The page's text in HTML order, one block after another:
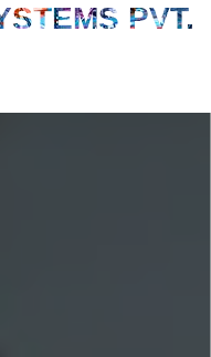
PVT.